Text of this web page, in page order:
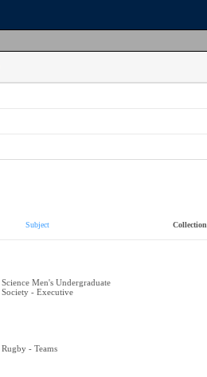
Subject Collection
Science Men's Undergraduate
Society - Executive
Rugby - Teams